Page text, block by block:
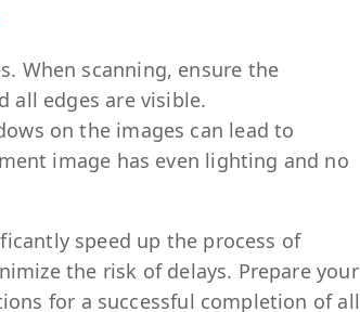
When scanning, ensure the
all edges are visible.
on the images can lead to
image has even lighting and no
speed up the process of
the risk of delays. Prepare your
for a successful completion of all